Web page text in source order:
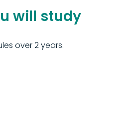
will study
over 2 years.